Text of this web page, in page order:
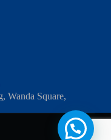
Wanda Square,